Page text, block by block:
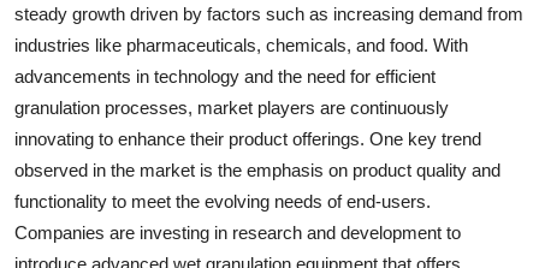
steady growth driven by factors such as increasing demand from
industries like pharmaceuticals, chemicals, and food. With
advancements in technology and the need for efficient
granulation processes, market players are continuously
innovating to enhance their product offerings. One key trend
observed in the market is the emphasis on product quality and
functionality to meet the evolving needs of end-users.
Companies are investing in research and development to
introduce advanced wet granulation equipment that offers